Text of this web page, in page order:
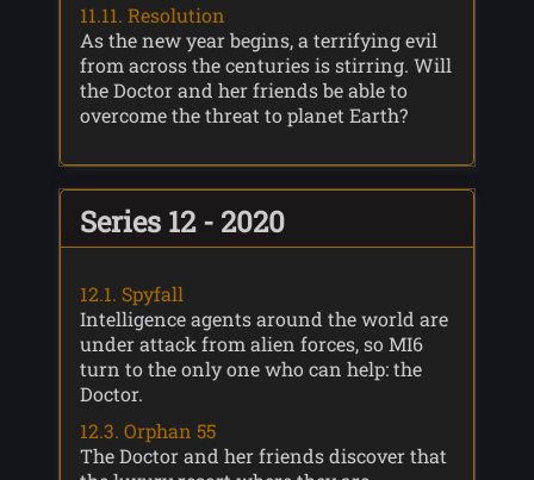
11.11. Resolution
As the new year begins, a terrifying evil
from across the centuries is stirring. Will
the Doctor and her friends be able to
overcome the threat to planet Earth?
Series 12 - 2020
12.1. Spyfall
Intelligence agents around the world are
under attack from alien forces, so MI6
turn to the only one who can help: the
Doctor.
12.3. Orphan 55
The Doctor and her friends discover that